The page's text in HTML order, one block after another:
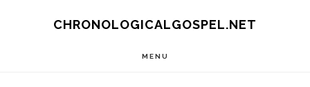
CHRONOLOGICALGOSPEL.NET
MENU